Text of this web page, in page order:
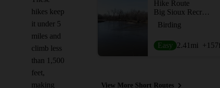
hikes keep
it under 5
miles and
climb less
than 1,500
feet,
making
Hike Route
Big Sioux Recreation Area
Birding
Easy 2.41 mi +157
View More Short Routes